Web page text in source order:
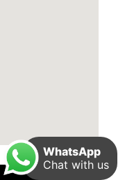
WhatsApp
Chat with us